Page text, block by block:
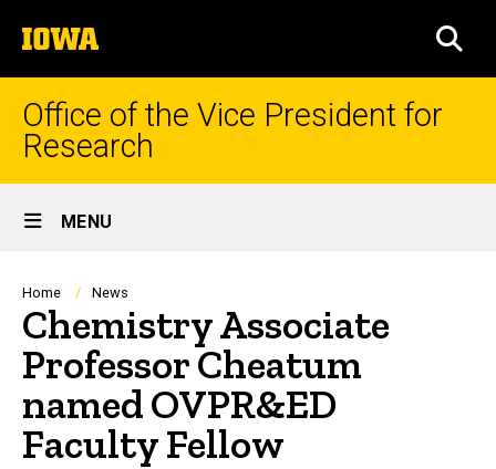
to
content
The
University
of
Iowa
Office of the Vice President for
Research
Site
Main
Navigation
MENU
Breadcrumb
Home News
Chemistry Associate
Professor Cheatum
named OVPR&ED
Faculty Fellow